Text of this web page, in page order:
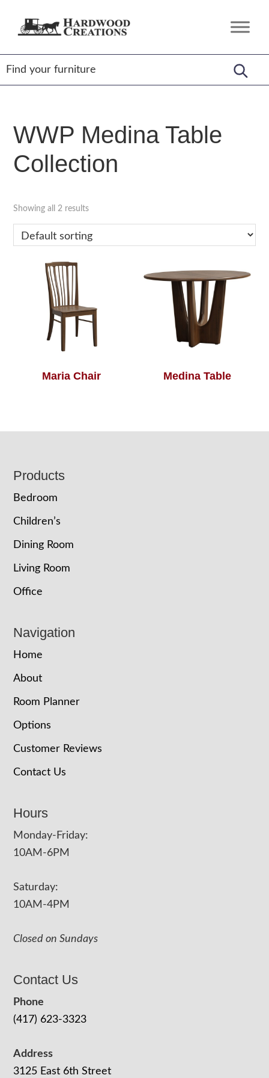
Hardwood
Amish
Crafted,
American
Made
WWP Medina Table
Collection
Showing all 2 results
Maria Chair Medina Table
Footer
Products
Bedroom
Children’s
Dining Room
Living Room
Office
Navigation
Home
About
Room Planner
Options
Customer Reviews
Contact Us
Hours
Monday-Friday:
10AM-6PM
Saturday:
10AM-4PM
Closed on Sundays
Contact Us
Phone
(417) 623-3323
Address
3125 East 6th Street